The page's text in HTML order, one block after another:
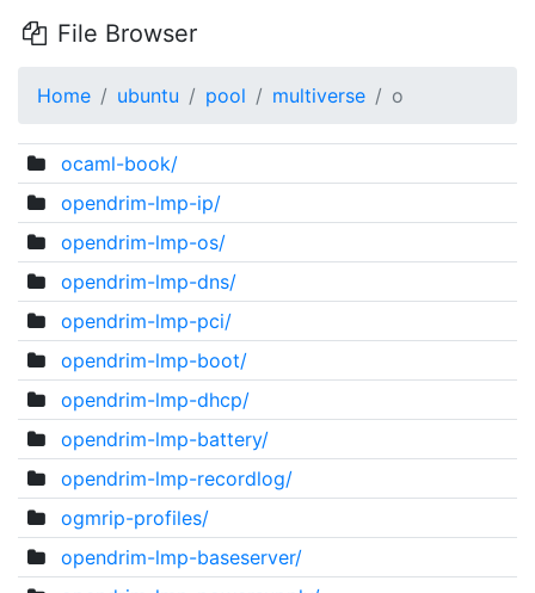
File Browser
Home ubuntu pool multiverse o
ocaml-book/
opendrim-lmp-ip/
opendrim-lmp-os/
opendrim-lmp-dns/
opendrim-lmp-pci/
opendrim-lmp-boot/
opendrim-lmp-dhcp/
opendrim-lmp-battery/
opendrim-lmp-recordlog/
ogmrip-profiles/
opendrim-lmp-baseserver/